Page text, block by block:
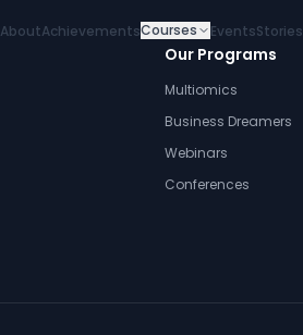
AboutAchievementsCourses EventsStories
Our Programs
Multiomics
Business Dreamers
Webinars
Conferences